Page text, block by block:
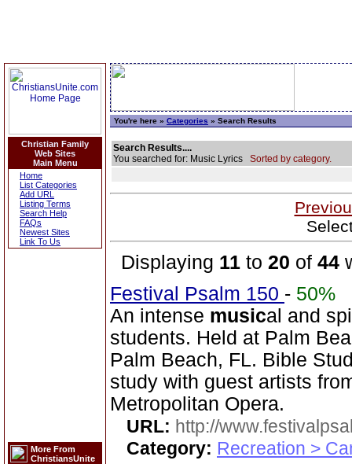
Christian Family
Web Sites
Main Menu
Home
List Categories
Add URL
Listing Terms
Search Help
FAQs
Newest Sites
Link To Us
More From
ChristiansUnite
You're here » Categories » Search Results
Search Results....
You searched for: Music Lyrics Sorted by category.
Displaying 11 to 20 of 44
Festival Psalm 150 - 50%
An intense musical and
students. Held at Palm
Palm Beach, FL. Bible
study with guest artists
Metropolitan Opera.
URL: http://
Category: Recreation >